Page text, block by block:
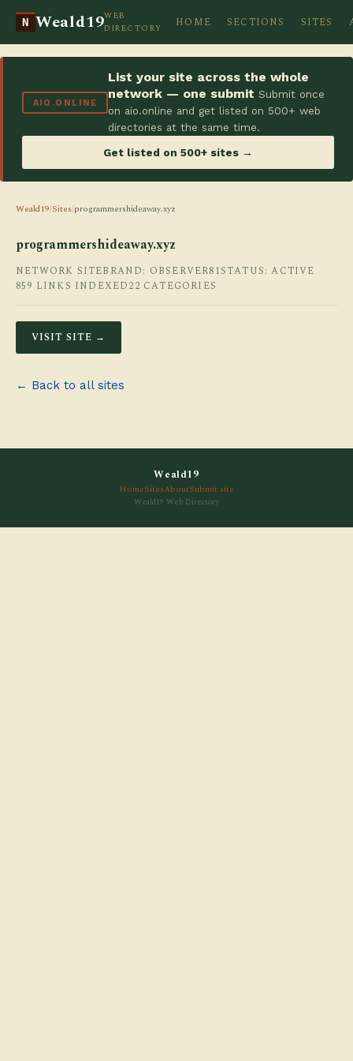
N Weald19WEB
DIRECTORY
HOME SECTIONS SITES
AIO.ONLINE
List your site across the whole
network — one submit Submit once
on aio.online and get listed on 500+ web
directories at the same time.
Get listed on 500+ sites →
Weald19/Sites/programmershideaway.xyz
programmershideaway.xyz
NETWORK SITEBRAND: OBSERVER81STATUS: ACTIVE
859 LINKS INDEXED22 CATEGORIES
VISIT SITE →
← Back to all sites
Weald19
HomeSitesAboutSubmit site
Weald19 Web Directory